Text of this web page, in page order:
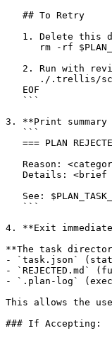
   ## To Retry
1. Delete this
rm -rf
2. Run with
./.trellis/
   EOF
   ```
3. **Print
   ```
=== PLAN
Reason:
Details: <brief
See:
   ```
4. **Exit
**The task
- `task.json`
- `REJECTED.md`
- `.plan-log`
This allows the
### If Accepting: